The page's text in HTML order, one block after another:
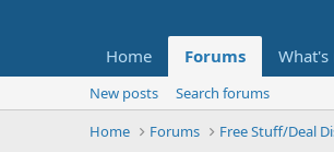
Home Forums What's
New posts
Search forums
Home
Forums Free Stuff/Deal